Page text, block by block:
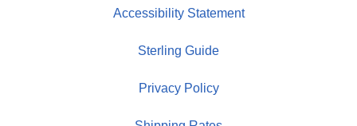
Accessibility Statement
Sterling Guide
Privacy Policy